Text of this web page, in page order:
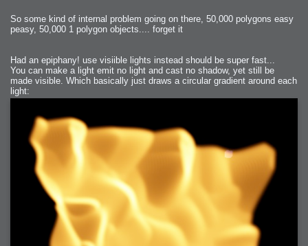
So some kind of internal problem going on there, 50,000 polygons easy
peasy, 50,000 1 polygon objects.... forget it
Had an epiphany! use visiible lights instead should be super fast...
You can make a light emit no light and cast no shadow, yet still be
made visible. Which basically just draws a circular gradient around each
light: